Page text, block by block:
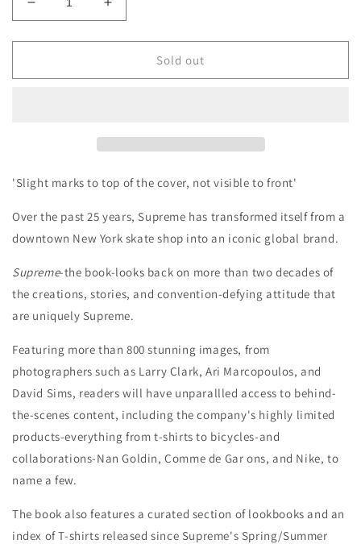
Decrease
quantity
for
/
Increase
quantity
for
Phaidon
/
Sold out
'Slight marks to top of the cover, not visible to front'
Over the past 25 years, Supreme has transformed itself from a
downtown New York skate shop into an iconic global brand.
Supreme-the book-looks back on more than two decades of
the creations, stories, and convention-defying attitude that
are uniquely Supreme.
Featuring more than 800 stunning images, from
photographers such as Larry Clark, Ari Marcopoulos, and
David Sims, readers will have unparallled access to behind-
the-scenes content, including the company's highly limited
products-everything from t-shirts to bicycles-and
collaborations-Nan Goldin, Comme de Gar ons, and Nike, to
name a few.
The book also features a curated section of lookbooks and an
index of T-shirts released since Supreme's Spring/Summer